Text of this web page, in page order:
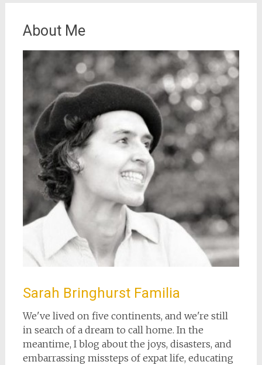
About Me
Sarah Bringhurst Familia
We've lived on five continents, and we're still
in search of a dream to call home. In the
meantime, I blog about the joys, disasters, and
embarrassing missteps of expat life, educating